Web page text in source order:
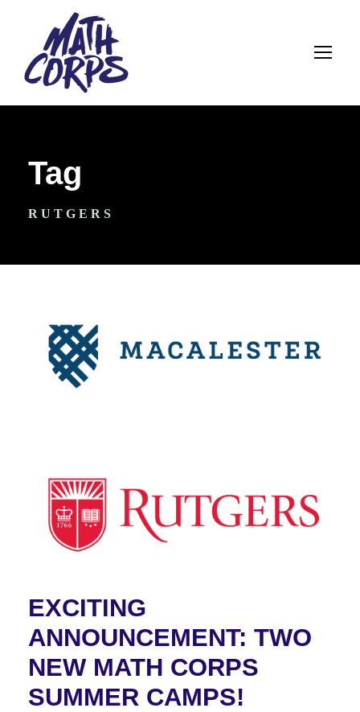
Tag
RUTGERS
EXCITING
ANNOUNCEMENT: TWO
NEW MATH CORPS
SUMMER CAMPS!